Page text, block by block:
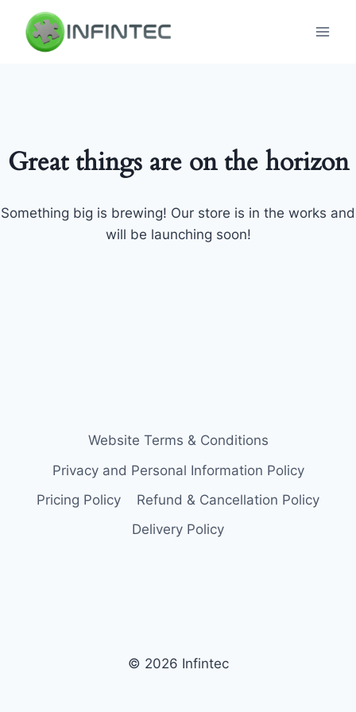
content
Great things are on the horizon
Something big is brewing! Our store is in the works and
will be launching soon!
Website Terms & Conditions
Privacy and Personal Information Policy
Pricing Policy
Refund & Cancellation Policy
Delivery Policy
© 2026 Infintec